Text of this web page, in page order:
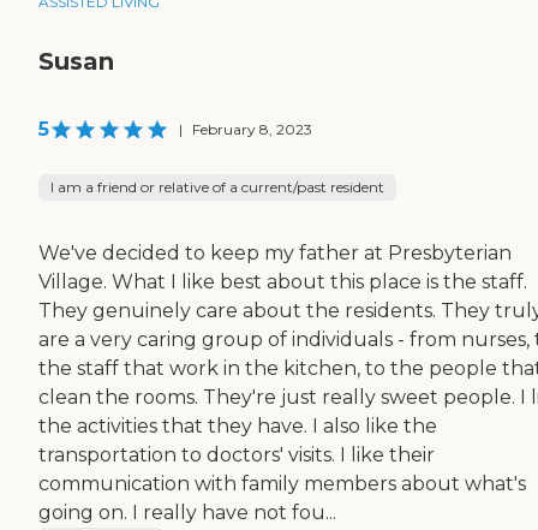
Susan
5 | February 8, 2023
I am a friend or relative of a current/past resident
We've decided to keep my father at Presbyterian
Village. What I like best about this place is the staff.
They genuinely care about the residents. They
are a very caring group of individuals - from nurses,
the staff that work in the kitchen, to the people
clean the rooms. They're just really sweet people. I
the activities that they have. I also like the
transportation to doctors' visits. I like their
communication with family members about what's
going on. I really have not fou...